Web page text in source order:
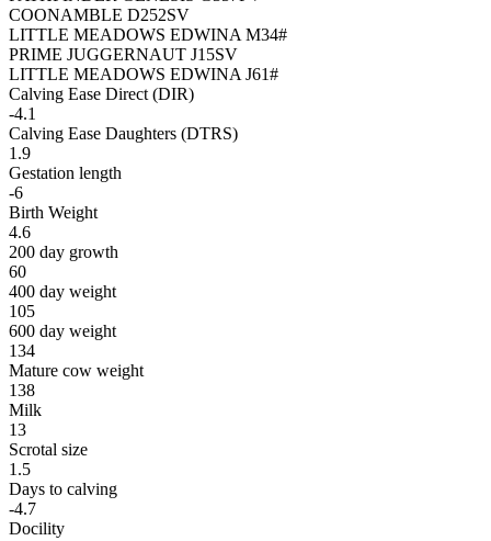
COONAMBLE D252SV
LITTLE MEADOWS EDWINA M34#
PRIME JUGGERNAUT J15SV
LITTLE MEADOWS EDWINA J61#
Calving Ease Direct (DIR)
-4.1
Calving Ease Daughters (DTRS)
1.9
Gestation length
-6
Birth Weight
4.6
200 day growth
60
400 day weight
105
600 day weight
134
Mature cow weight
138
Milk
13
Scrotal size
1.5
Days to calving
-4.7
Docility